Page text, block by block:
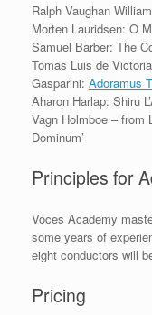
Ralph Vaughan
Morten Lauridsen: O
Samuel Barber: The
Tomas Luis de
Gasparini: Adoramus
Aharon Harlap: Shiru
Vagn Holmboe – from
Dominum’
Principles for
Voces Academy
some years of
eight conductors will
Pricing